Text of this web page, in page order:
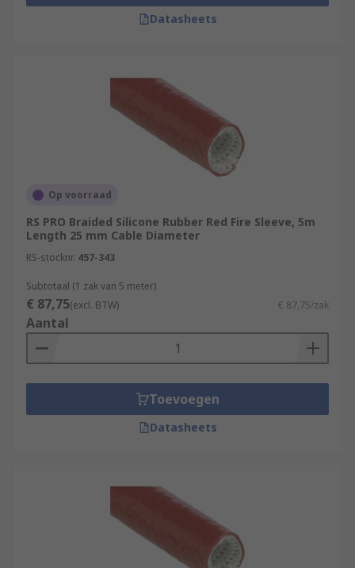
Datasheets
Op voorraad
RS PRO Braided Silicone Rubber Red Fire Sleeve, 5m
Length 25 mm Cable Diameter
RS-stocknr. 457-343
Subtotaal (1 zak van 5 meter)
€ 87,75(excl. BTW) € 87,75/zak
Aantal
Toevoegen
Datasheets